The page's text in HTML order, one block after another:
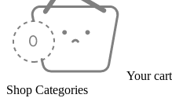
Your
Shop Categories